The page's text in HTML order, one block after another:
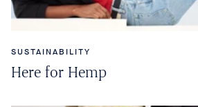
SUSTAINABILITY
Here for Hemp